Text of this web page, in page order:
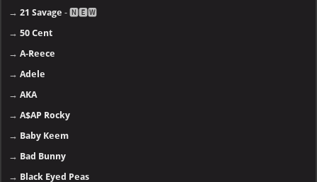
→21 Savage - 🅽🅴🆆
→50 Cent
→A-Reece
→Adele
→AKA
→A$AP Rocky
→ Baby Keem
→ Bad Bunny
→ Black Eyed Peas